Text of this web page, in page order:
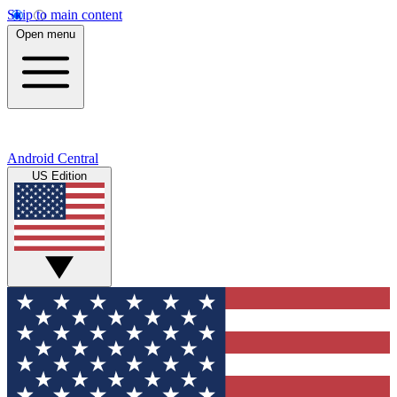
Skip to main content
Open menu
Android Central
US Edition